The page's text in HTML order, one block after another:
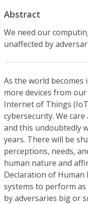
Abstract
We need our
unaffected by
As the world
more devices from
Internet of Things
cybersecurity. We
and this undoubtedly
years. There will be
perceptions, needs,
human nature and
Declaration of Human
systems to perform
by adversaries big or